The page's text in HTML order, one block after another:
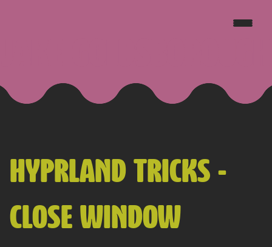
HYPRLAND TRICKS -
CLOSE WINDOW